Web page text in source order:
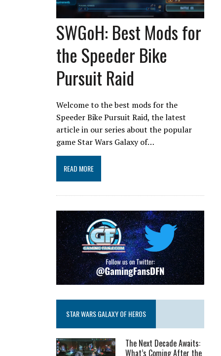
SWGoH: Best Mods for
the Speeder Bike
Pursuit Raid
Welcome to the best mods for the
Speeder Bike Pursuit Raid, the latest
article in our series about the popular
game Star Wars Galaxy of…
READ MORE
STAR WARS GALAXY OF HEROS
The Next Decade Awaits:
What’s Coming After the